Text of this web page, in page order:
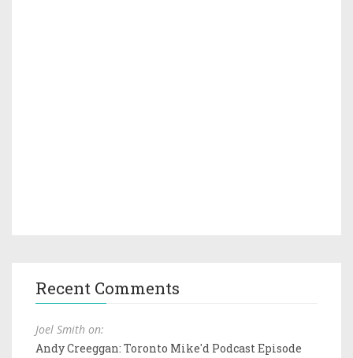
Recent Comments
Joel Smith on:
Andy Creeggan: Toronto Mike'd Podcast Episode